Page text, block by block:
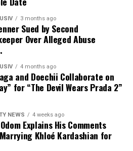
back, glutes, posterior chain
more direct emphasis on
areas that often work as
the spinal erectors and
helping improve back
used in everyday life.
face down, lift arms, chest,
can retreat to luxury villas
relaxation. Many UAE
3 months ago
Sued by Second
Over Alleged Abuse
4 months ago
and Doechii Collaborate on
for “The Devil Wears Prada 2”
NEWS 4 weeks ago
Explains His Comments
Khloé Kardashian for